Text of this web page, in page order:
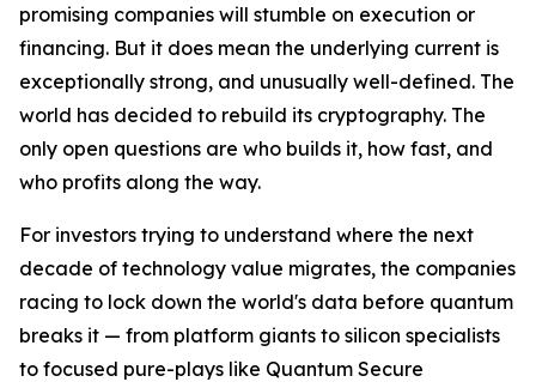
promising companies will stumble on execution or
financing. But it does mean the underlying current is
exceptionally strong, and unusually well-defined. The
world has decided to rebuild its cryptography. The
only open questions are who builds it, how fast, and
who profits along the way.
For investors trying to understand where the next
decade of technology value migrates, the companies
racing to lock down the world's data before quantum
breaks it — from platform giants to silicon specialists
to focused pure-plays like Quantum Secure